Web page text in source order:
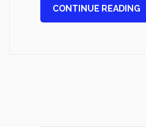
CONTINUE READING